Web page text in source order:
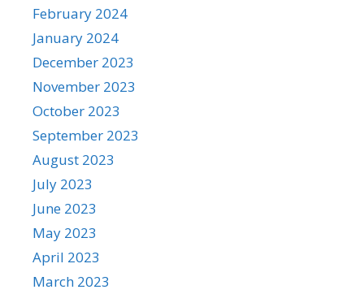
February 2024
January 2024
December 2023
November 2023
October 2023
September 2023
August 2023
July 2023
June 2023
May 2023
April 2023
March 2023